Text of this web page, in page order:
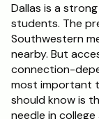
Dallas is a
students. The
Southwestern
nearby. But
connection-
most important
should know is
needle in